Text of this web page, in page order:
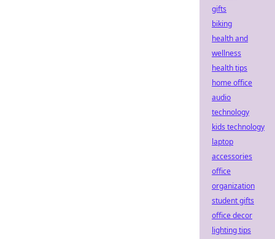
gifts
biking
health and
wellness
health tips
home office
audio
technology
kids technology
laptop
accessories
office
organization
student gifts
office decor
lighting tips